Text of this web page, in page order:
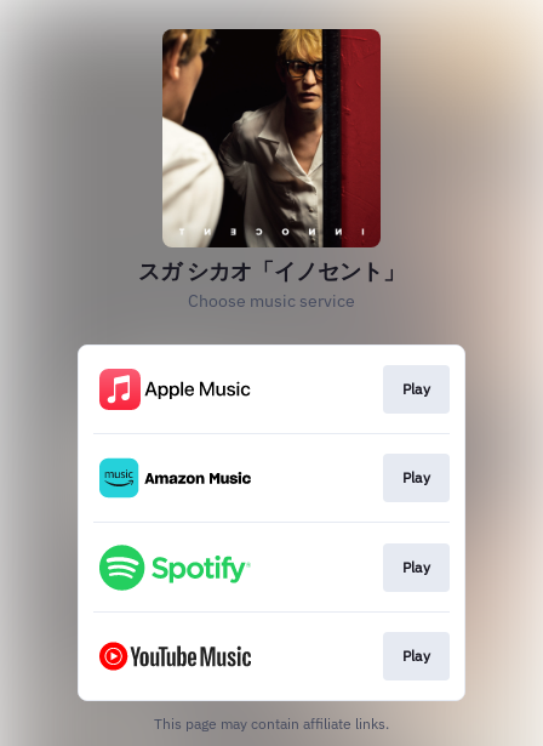
スガ シカオ「イノセント」
Choose music service
Play
Play
Play
Play
This page may contain affiliate links.